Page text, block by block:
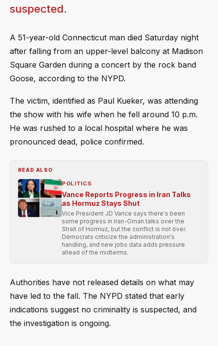
suspected.
A 51-year-old Connecticut man died Saturday night
after falling from an upper-level balcony at Madison
Square Garden during a concert by the rock band
Goose, according to the NYPD.
The victim, identified as Paul Kueker, was attending
the show with his wife when he fell around 10 p.m.
He was rushed to a local hospital where he was
pronounced dead, police confirmed.
READ ALSO
POLITICS
Vance Reports Progress in Iran Talks
as Hormuz Stays Shut
Vice President JD Vance says there's been
some progress in Iran-Oman talks over the
Strait of Hormuz, but the conflict is not over.
Democrats criticize the administration's
handling, and new jobs data adds pressure
ahead of the midterms.
Authorities have not released details on what may
have led to the fall. The NYPD stated that early
indications suggest no criminality is suspected, and
the investigation is ongoing.